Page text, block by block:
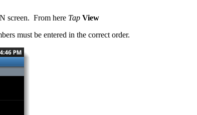
screen. From here Tap View
must be entered in the correct order.